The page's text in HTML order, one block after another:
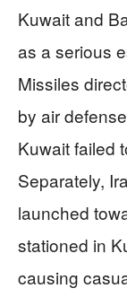
Kuwait and
as a serious
Missiles
by air
Kuwait failed
Separately,
launched
stationed in
causing